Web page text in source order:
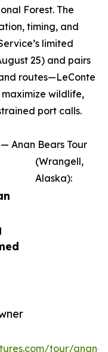
Forest. The
timing, and
limited
25) and pairs
routes—LeConte
wildlife,
port calls.
Anan Bears Tour
(Wrangell,
Alaska):
tour/anan-